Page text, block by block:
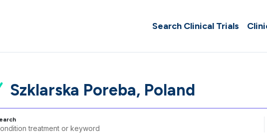
Search Clinical Trials
Szklarska Poreba, Poland